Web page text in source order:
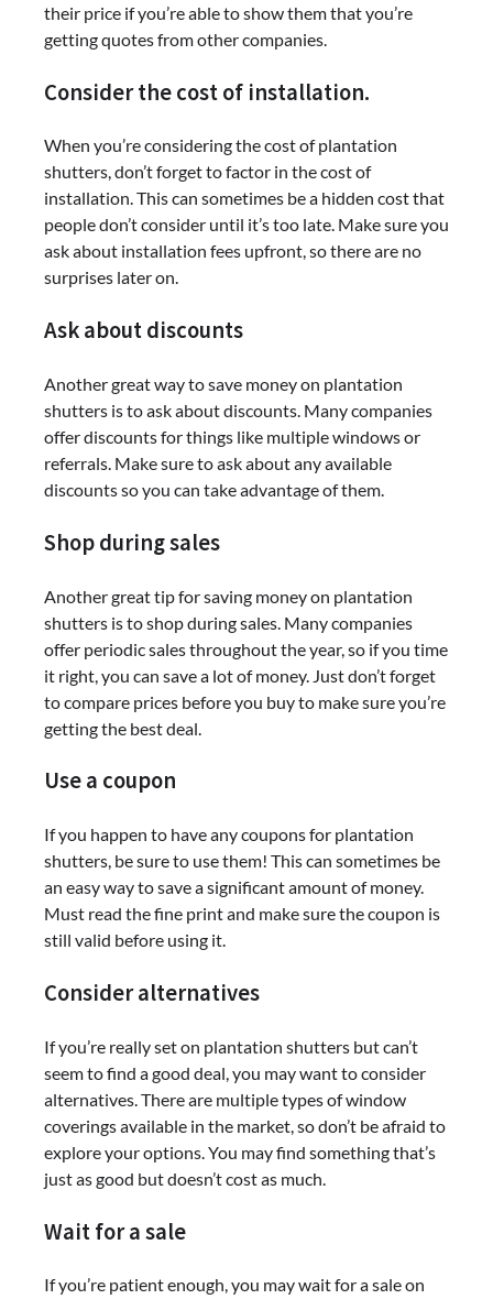
their price if you’re able to show them that you’re
getting quotes from other companies.
Consider the cost of installation.
When you’re considering the cost of plantation
shutters, don’t forget to factor in the cost of
installation. This can sometimes be a hidden cost that
people don’t consider until it’s too late. Make sure you
ask about installation fees upfront, so there are no
surprises later on.
Ask about discounts
Another great way to save money on plantation
shutters is to ask about discounts. Many companies
offer discounts for things like multiple windows or
referrals. Make sure to ask about any available
discounts so you can take advantage of them.
Shop during sales
Another great tip for saving money on plantation
shutters is to shop during sales. Many companies
offer periodic sales throughout the year, so if you time
it right, you can save a lot of money. Just don’t forget
to compare prices before you buy to make sure you’re
getting the best deal.
Use a coupon
If you happen to have any coupons for plantation
shutters, be sure to use them! This can sometimes be
an easy way to save a significant amount of money.
Must read the fine print and make sure the coupon is
still valid before using it.
Consider alternatives
If you’re really set on plantation shutters but can’t
seem to find a good deal, you may want to consider
alternatives. There are multiple types of window
coverings available in the market, so don’t be afraid to
explore your options. You may find something that’s
just as good but doesn’t cost as much.
Wait for a sale
If you’re patient enough, you may wait for a sale on